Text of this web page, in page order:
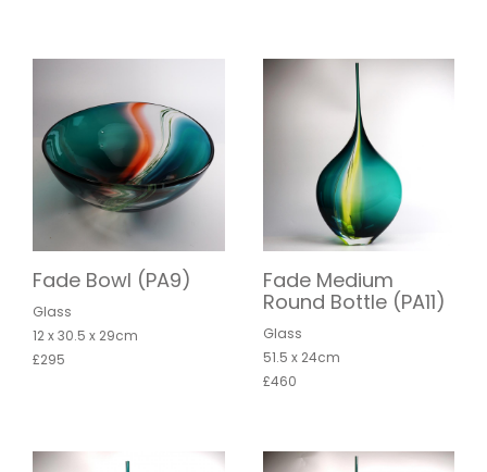
Fade Bowl (PA9)
Glass
12 x 30.5 x 29cm
£295
Fade Medium
Round Bottle (PA11)
Glass
51.5 x 24cm
£460